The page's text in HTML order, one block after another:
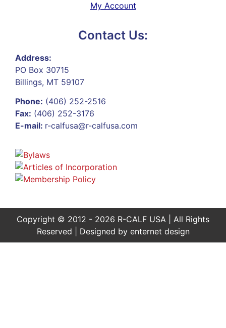
My Account
Contact Us:
Address:
PO Box 30715
Billings, MT 59107
Phone: (406) 252-2516
Fax: (406) 252-3176
E-mail: r-calfusa@r-calfusa.com
Copyright © 2012 - 2026 R-CALF USA | All Rights
Reserved | Designed by enternet design